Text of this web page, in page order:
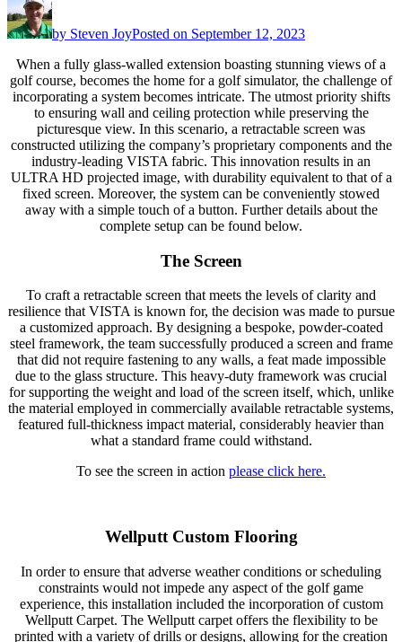
by Steven JoyPosted on September 12, 2023
When a fully glass-walled extension boasting stunning views of a
golf course, becomes the home for a golf simulator, the challenge of
incorporating a system becomes intricate. The utmost priority shifts
to ensuring wall and ceiling protection while preserving the
picturesque view. In this scenario, a retractable screen was
constructed utilizing the company’s proprietary components and the
industry-leading VISTA fabric. This innovation results in an
ULTRA HD projected image, with durability equivalent to that of a
fixed screen. Moreover, the system can be conveniently stowed
away with a simple touch of a button. Further details about the
complete setup can be found below.
The Screen
To craft a retractable screen that meets the levels of clarity and
resilience that VISTA is known for, the decision was made to pursue
a customized approach. By designing a bespoke, powder-coated
steel framework, the team successfully produced a screen and frame
that did not require fastening to any walls, a feat made impossible
due to the glass structure. This heavy-duty framework was crucial
for supporting the weight and load of the screen itself, which, unlike
the material employed in commercially available retractable systems,
featured full-thickness impact material, considerably heavier than
what a standard frame could withstand.
To see the screen in action please click here.
Wellputt Custom Flooring
In order to ensure that adverse weather conditions or scheduling
constraints would not impede any aspect of the golf game
experience, this installation included the incorporation of custom
Wellputt Carpet. The Wellputt carpet offers the flexibility to be
printed with a variety of drills or designs, allowing for the creation